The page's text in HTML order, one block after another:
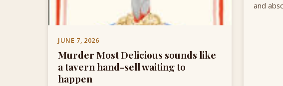
JUNE 7, 2026
Murder Most Delicious sounds like
a tavern hand-sell waiting to
happen
and